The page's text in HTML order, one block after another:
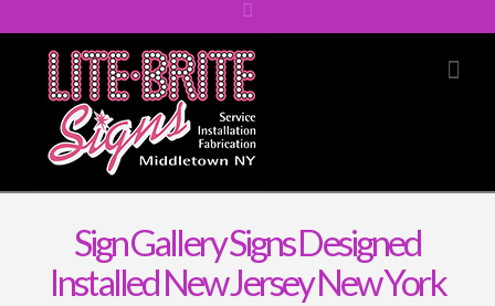
Lite
Brite
Signs
Sign Gallery Signs Designed
Installed New Jersey New York